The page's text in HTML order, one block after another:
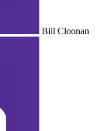
Bill Cloonan